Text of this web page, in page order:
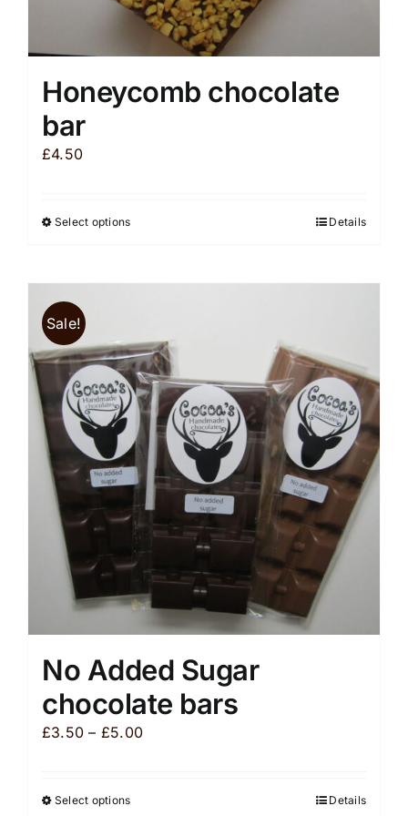
Honeycomb chocolate
bar
£4.50
Select optionsThis
The
options
may
be
chosen
on
the
product
page
Details
Sale!
No Added Sugar
chocolate bars
£3.50 – £5.00Price
Select optionsThis
Details